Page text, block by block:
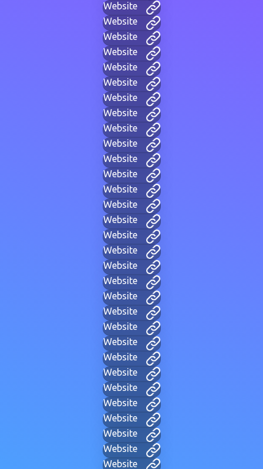
Website
Website
Website
Website
Website
Website
Website
Website
Website
Website
Website
Website
Website
Website
Website
Website
Website
Website
Website
Website
Website
Website
Website
Website
Website
Website
Website
Website
Website
Website
Website